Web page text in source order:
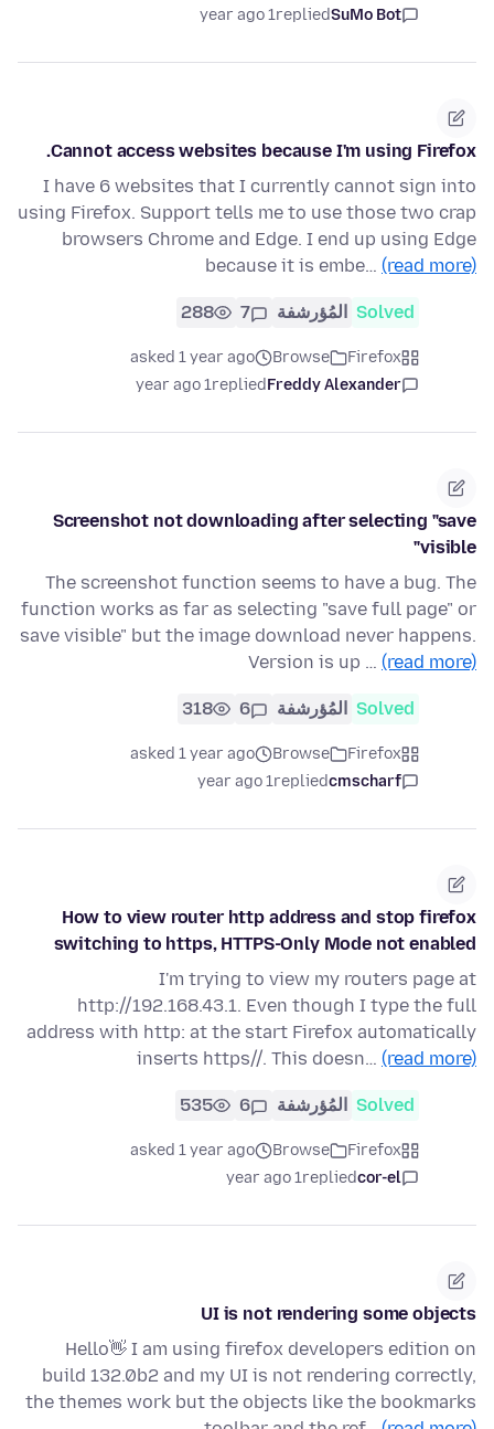
SuMo Bot
replied
1 year ago
Cannot access websites because I'm using Firefox.
I have 6 websites that I currently cannot sign into
using Firefox. Support tells me to use those two crap
browsers Chrome and Edge. I end up using Edge
because it is embe… (read more)
Solved المُؤرشفة 7
288
Firefox
Browse
asked 1 year ago
Freddy Alexander
replied
1 year ago
Screenshot not downloading after selecting "save
visible"
The screenshot function seems to have a bug. The
function works as far as selecting "save full page" or
save visible" but the image download never happens.
Version is up … (read more)
Solved المُؤرشفة 6
318
Firefox
Browse
asked 1 year ago
cmscharf
replied
1 year ago
How to view router http address and stop firefox
switching to https, HTTPS-Only Mode not enabled
I'm trying to view my routers page at
http://192.168.43.1. Even though I type the full
address with http: at the start Firefox automatically
inserts https//. This doesn… (read more)
Solved المُؤرشفة 6
535
Firefox
Browse
asked 1 year ago
cor-el
replied
1 year ago
UI is not rendering some objects
Hello👋 I am using firefox developers edition on
build 132.0b2 and my UI is not rendering correctly,
the themes work but the objects like the bookmarks